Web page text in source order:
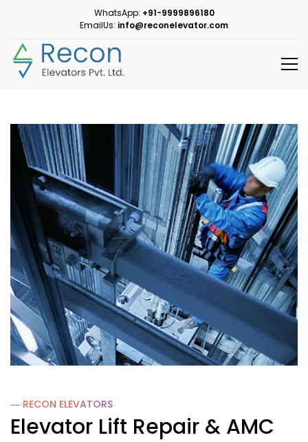
WhatsApp: +91-9999896180
EmailUs: info@reconelevator.com
― RECON ELEVATORS
Elevator Lift Repair & AMC